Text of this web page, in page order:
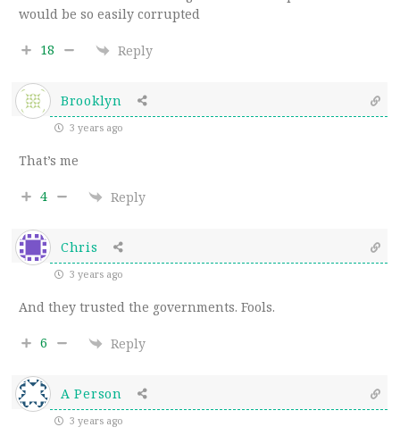
would be so easily corrupted
18 Reply
Brooklyn
3 years ago
That’s me
4 Reply
Chris
3 years ago
And they trusted the governments. Fools.
6 Reply
A Person
3 years ago